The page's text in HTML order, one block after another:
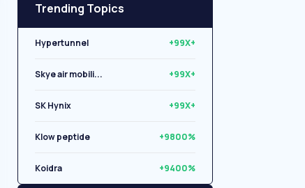
Trending Topics
Hypertunnel +99X+
Skye air mobili... +99X+
SK Hynix +99X+
Klow peptide +9800%
Koidra +9400%